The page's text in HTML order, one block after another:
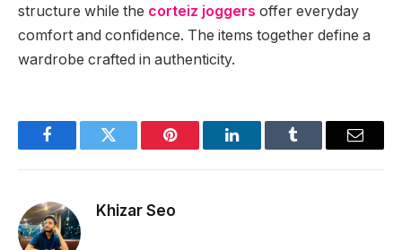
structure while the corteiz joggers offer everyday
comfort and confidence. The items together define a
wardrobe crafted in authenticity.
FacebookTwitter Pinterest LinkedInTumblr Email
Khizar Seo